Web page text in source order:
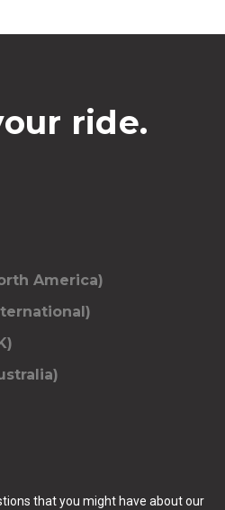
ride.
America)
that you might have about our